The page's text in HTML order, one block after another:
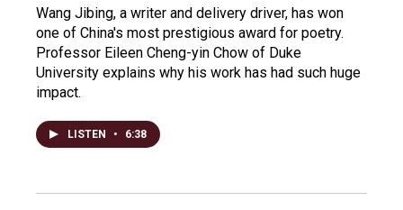
Wang Jibing, a writer and delivery driver, has won
one of China's most prestigious award for poetry.
Professor Eileen Cheng-yin Chow of Duke
University explains why his work has had such huge
impact.
LISTEN • 6:38